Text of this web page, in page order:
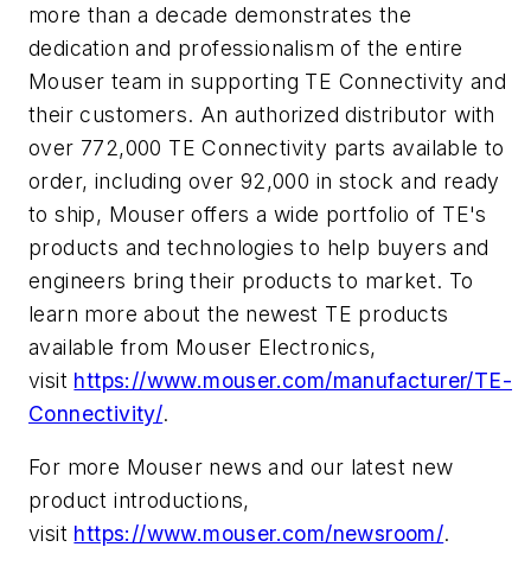
more than a decade demonstrates the
dedication and professionalism of the entire
Mouser team in supporting TE Connectivity and
their customers. An authorized distributor with
over 772,000 TE Connectivity parts available to
order, including over 92,000 in stock and ready
to ship, Mouser offers a wide portfolio of TE's
products and technologies to help buyers and
engineers bring their products to market. To
learn more about the newest TE products
available from Mouser Electronics,
visit https://www.mouser.com/manufacturer/TE-
Connectivity/.
For more Mouser news and our latest new
product introductions,
visit https://www.mouser.com/newsroom/.